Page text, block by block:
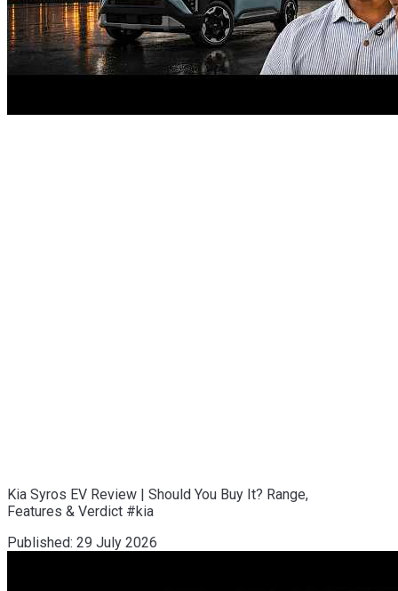
Kia Syros EV Review | Should You Buy It? Range,
Features & Verdict #kia
Published: 29 July 2026